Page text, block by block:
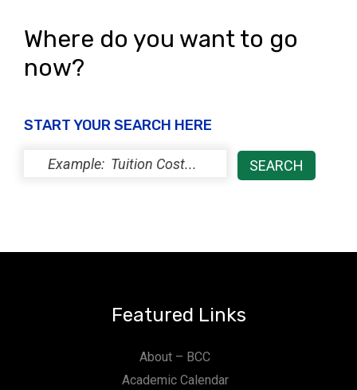
Where do you want to go
now?
START YOUR SEARCH HERE
Featured Links
About – BCC
Academic Calendar